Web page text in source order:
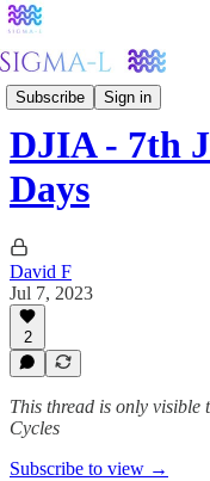
Subscribe Sign in
Stockmarkets
DJIA - 7th
Days
David F
Jul 7, 2023
2
This thread is only visible
Cycles
Subscribe to view →